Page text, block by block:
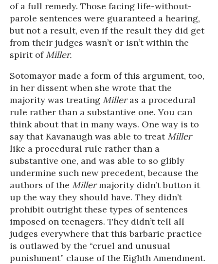
of a full remedy. Those facing life-without-
parole sentences were guaranteed a hearing,
but not a result, even if the result they did get
from their judges wasn’t or isn’t within the
spirit of Miller.
Sotomayor made a form of this argument, too,
in her dissent when she wrote that the
majority was treating Milleras a procedural
rule rather than a substantive one. You can
think about that in many ways. One way is to
say that Kavanaugh was able to treat Miller
like a procedural rule rather than a
substantive one, and was able to so glibly
undermine such new precedent, because the
authors of the Millermajority didn’t button it
up the way they should have. They didn’t
prohibit outright these types of sentences
imposed on teenagers. They didn’t tell all
judges everywhere that this barbaric practice
is outlawed by the “cruel and unusual
punishment” clause of the Eighth Amendment.